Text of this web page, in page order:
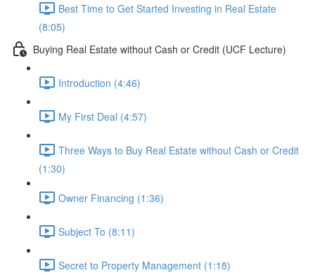
Best Time to Get Started Investing in Real Estate
(8:05)
Buying Real Estate without Cash or Credit (UCF Lecture)
Introduction (4:46)
My First Deal (4:57)
Three Ways to Buy Real Estate without Cash or Credit
(1:30)
Owner Financing (1:36)
Subject To (8:11)
Secret to Property Management (1:18)